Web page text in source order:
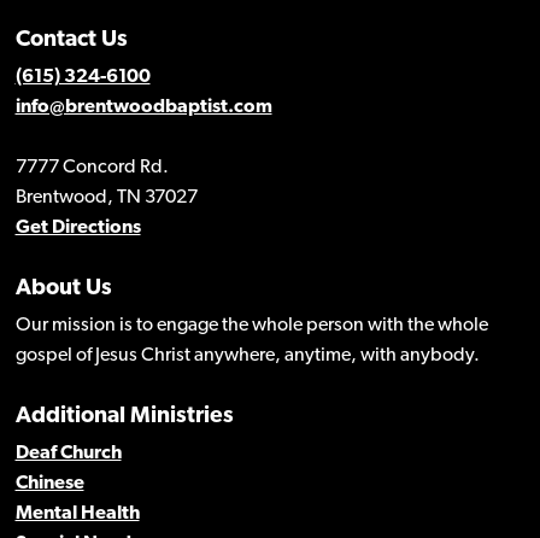
Contact Us
(615) 324-6100
info@brentwoodbaptist.com
7777 Concord Rd.
Brentwood, TN 37027
Get Directions
About Us
Our mission is to engage the whole person with the whole
gospel of Jesus Christ anywhere, anytime, with anybody.
Additional Ministries
Deaf Church
Chinese
Mental Health